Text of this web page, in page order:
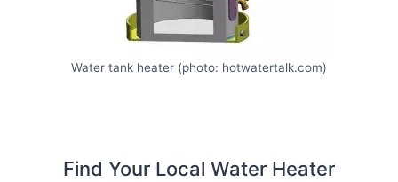
Water tank heater (photo: hotwatertalk.com)
Find Your Local Water Heater